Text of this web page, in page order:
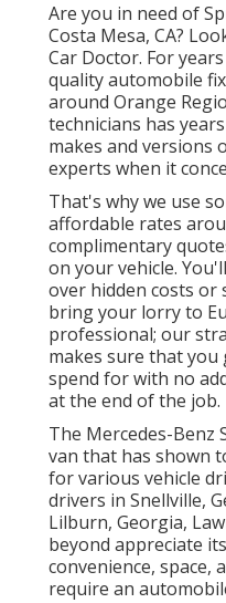
Are you in need of
Costa Mesa, CA?
Car Doctor. For
qualityautomobile
around Orange
technicians has
makes and versions
experts when it
That's why we use
affordable rates
complimentary
on your vehicle.
over hidden costs or
bring your lorry to
professional; our
makes sure that you
spend for with no
at the end of the job.
The Mercedes-
van that has shown
for various vehicle
drivers in Snellville,
Lilburn, Georgia,
beyond appreciate
convenience, space,
require an